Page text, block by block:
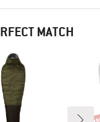
MATCH